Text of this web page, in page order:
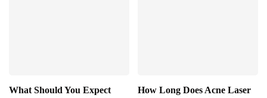
What Should You Expect
How Long Does Acne Laser